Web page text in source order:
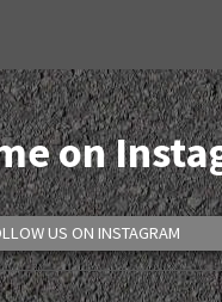
on
US ON INSTAGRAM